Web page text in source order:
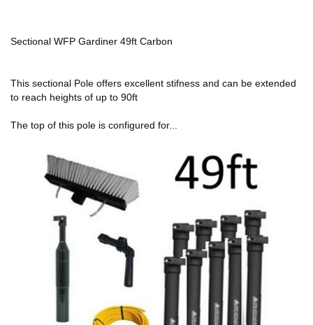
Sectional WFP Gardiner 49ft Carbon
This sectional Pole offers excellent stifness and can be extended
to reach heights of up to 90ft
The top of this pole is configured for...